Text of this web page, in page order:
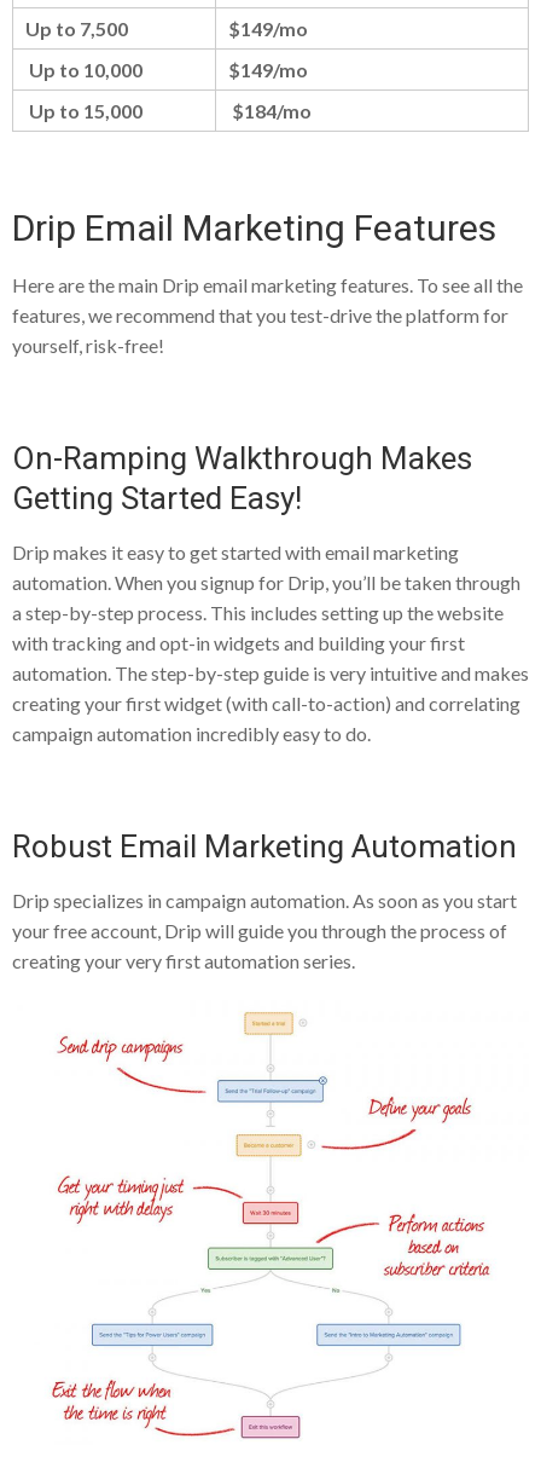
Up to 7,500
$149/mo
Up to 10,000
$149/mo
Up to 15,000
$184/mo
Drip Email Marketing Features
Here are the main Drip email marketing features. To see all the
features, we recommend that you test-drive the platform for
yourself, risk-free!
On-Ramping Walkthrough Makes
Getting Started Easy!
Drip makes it easy to get started with email marketing
automation. When you signup for Drip, you’ll be taken through
a step-by-step process. This includes setting up the website
with tracking and opt-in widgets and building your first
automation. The step-by-step guide is very intuitive and makes
creating your first widget (with call-to-action) and correlating
campaign automation incredibly easy to do.
Robust Email Marketing Automation
Drip specializes in campaign automation. As soon as you start
your free account, Drip will guide you through the process of
creating your very first automation series.